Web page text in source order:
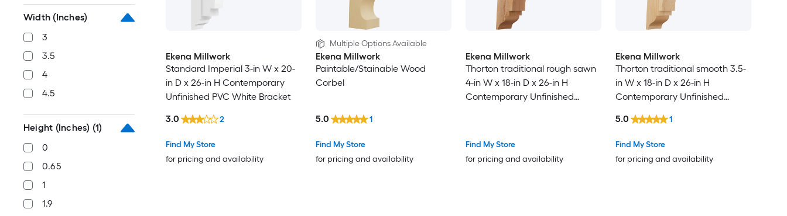
Width (Inches)
3
3.5
4
4.5
Height (Inches) (1)
0
0.65
1
1.9
Ekena Millwork
Standard Imperial 3-in W x 20-
in D x 26-in H Contemporary
Unfinished PVC White Bracket
Find My Store
for pricing and availability
3.0 2
Multiple Options Available
Ekena Millwork
Paintable/Stainable Wood
Corbel
Find My Store
for pricing and availability
5.0 1
Ekena Millwork
Thorton traditional rough sawn
4-in W x 18-in D x 26-in H
Contemporary Unfinished
Find My Store
for pricing and availability
Ekena Millwork
Thorton traditional smooth 3.5-
in W x 18-in D x 26-in H
Contemporary Unfinished
Find My Store
for pricing and availability
5.0 1